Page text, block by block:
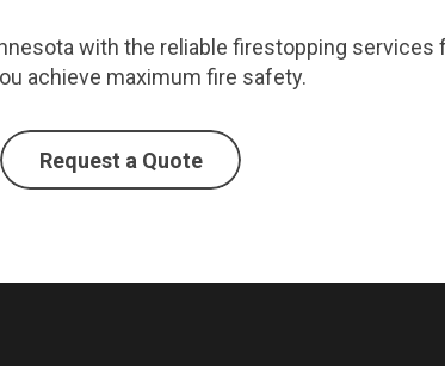
with the reliable firestopping
achieve maximum fire safety.
Request a Quote